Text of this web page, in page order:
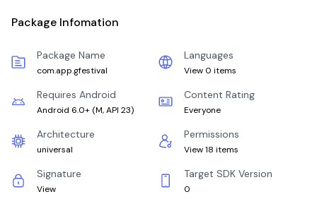
Package Infomation
Package Name
com.app.gfestival
Languages
View 0 items
Requires Android
Android 6.0+ (M, API 23)
Content Rating
Everyone
Architecture
universal
Permissions
View 18 items
Signature
View
Target SDK Version
0